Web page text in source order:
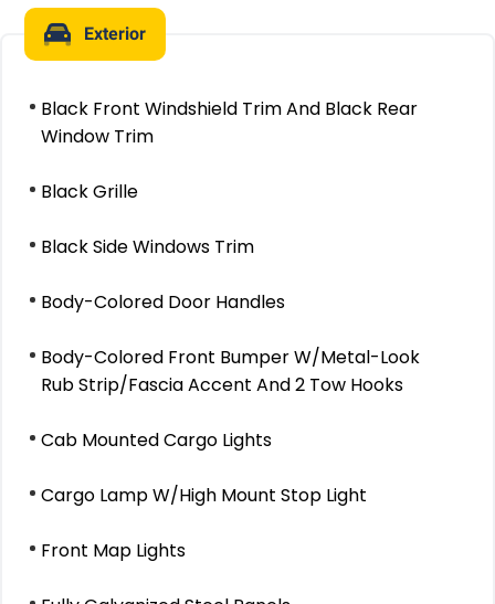
Exterior
Black Front Windshield Trim And Black Rear
Window Trim
Black Grille
Black Side Windows Trim
Body-Colored Door Handles
Body-Colored Front Bumper W/Metal-Look
Rub Strip/Fascia Accent And 2 Tow Hooks
Cab Mounted Cargo Lights
Cargo Lamp W/High Mount Stop Light
Front Map Lights